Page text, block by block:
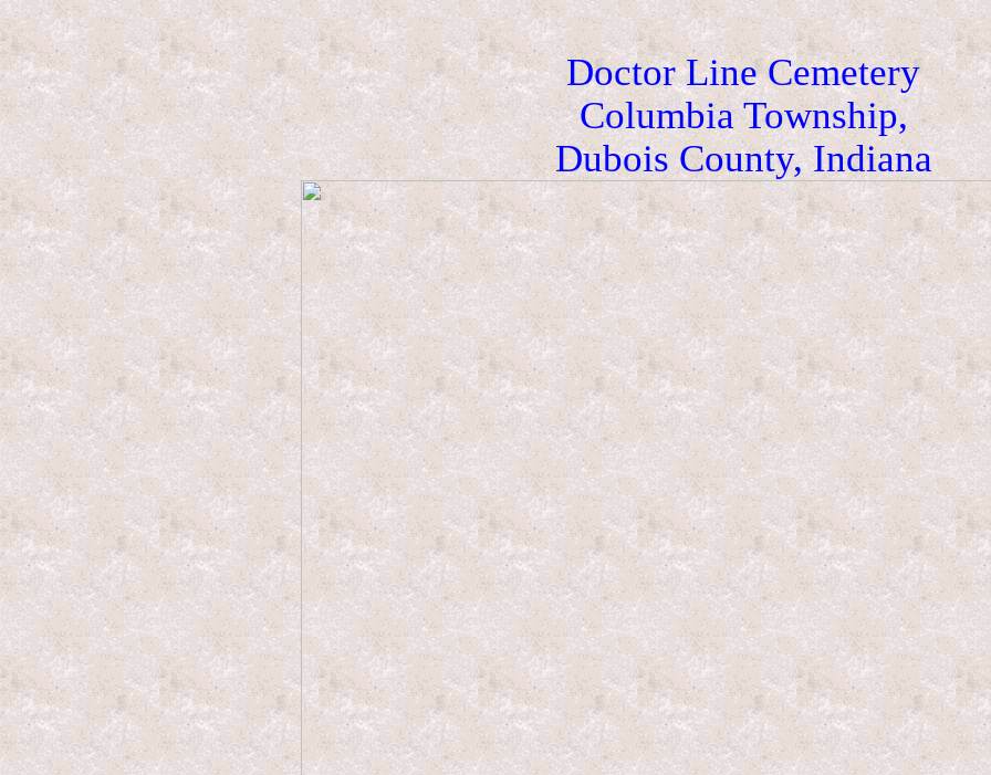
Doctor Line Cemetery
Columbia Township,
Dubois County, Indiana